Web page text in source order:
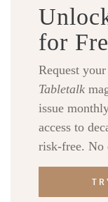
for
Request
Tabletalk
issue
access to
risk-free. No